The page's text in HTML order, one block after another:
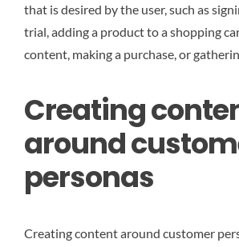
that is desired by the user, such as
trial, adding a product to a shopping
content, making a purchase, or
Creating
around
personas
Creating content around customer